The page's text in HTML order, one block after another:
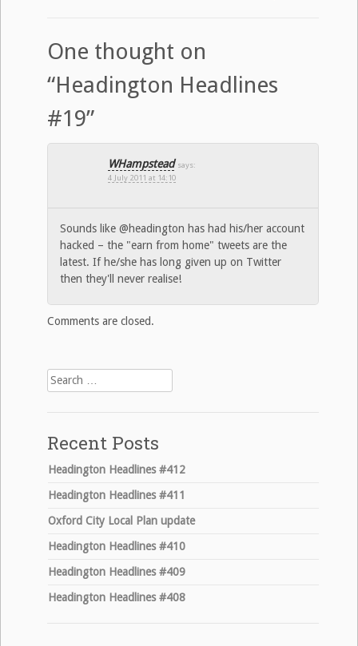
One thought on
“Headington Headlines
#19”
WHampstead says:
4 July 2011 at 14:10
Sounds like @headington has had his/her account
hacked – the "earn from home" tweets are the
latest. If he/she has long given up on Twitter
then they'll never realise!
Comments are closed.
Search
for:
Recent Posts
Headington Headlines #412
Headington Headlines #411
Oxford City Local Plan update
Headington Headlines #410
Headington Headlines #409
Headington Headlines #408